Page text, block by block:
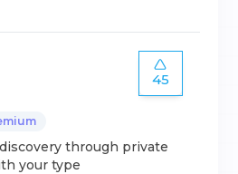
45
through private
your type